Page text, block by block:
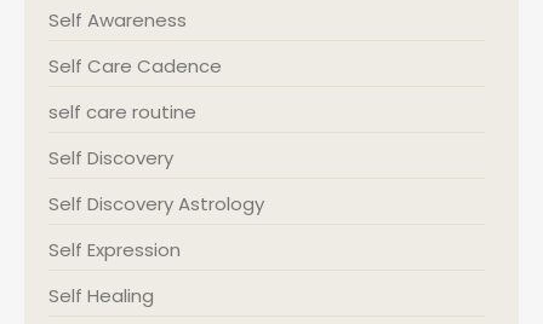
Self Awareness
Self Care Cadence
self care routine
Self Discovery
Self Discovery Astrology
Self Expression
Self Healing